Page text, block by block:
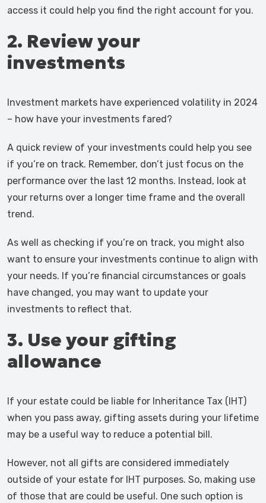
access it could help you find the right account for you.
2. Review your
investments
Investment markets have experienced volatility in 2024
– how have your investments fared?
A quick review of your investments could help you see
if you’re on track. Remember, don’t just focus on the
performance over the last 12 months. Instead, look at
your returns over a longer time frame and the overall
trend.
As well as checking if you’re on track, you might also
want to ensure your investments continue to align with
your needs. If you’re financial circumstances or goals
have changed, you may want to update your
investments to reflect that.
3. Use your gifting
allowance
If your estate could be liable for Inheritance Tax (IHT)
when you pass away, gifting assets during your lifetime
may be a useful way to reduce a potential bill.
However, not all gifts are considered immediately
outside of your estate for IHT purposes. So, making use
of those that are could be useful. One such option is